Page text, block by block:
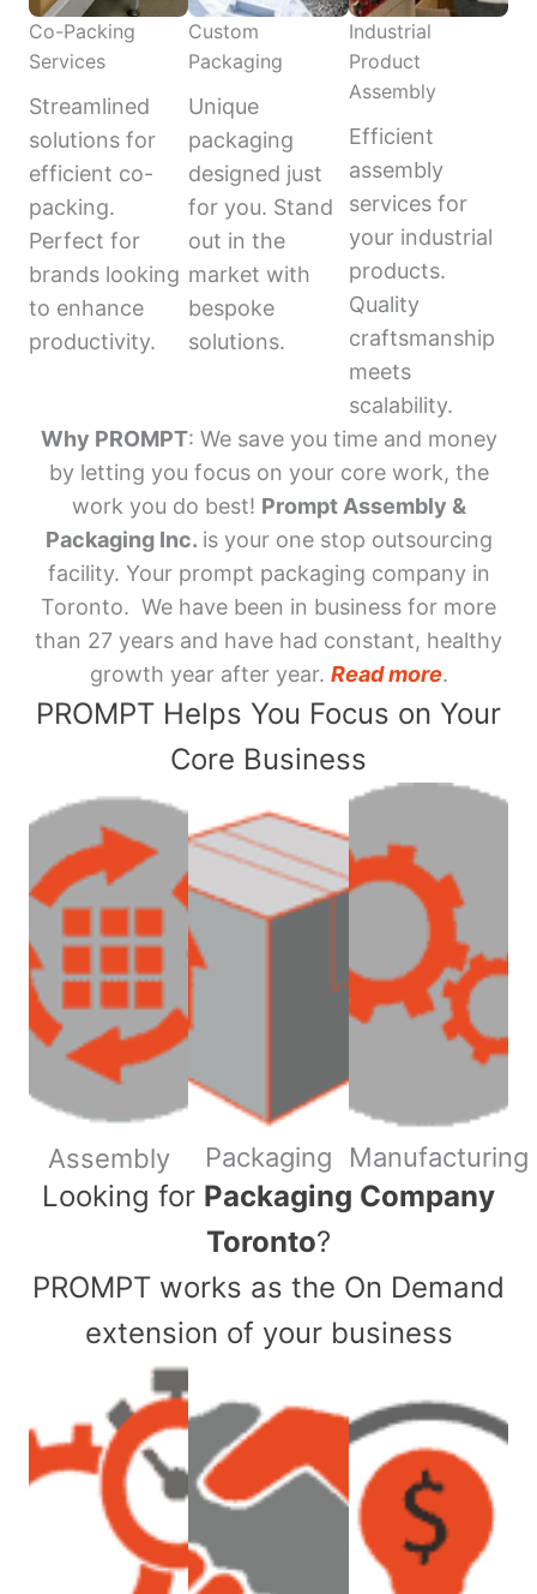
Co-Packing
Services
Streamlined
solutions for
efficient co-
packing.
Perfect for
brands looking
to enhance
productivity.
Custom
Packaging
Unique
packaging
designed just
for you. Stand
out in the
market with
bespoke
solutions.
Industrial
Product
Assembly
Efficient
assembly
services for
your industrial
products.
Quality
craftsmanship
meets
scalability.
Why PROMPT: We save you time and money
by letting you focus on your core work, the
work you do best! Prompt Assembly &
Packaging Inc. is your one stop outsourcing
facility. Your prompt packaging company in
Toronto. We have been in business for more
than 27 years and have had constant, healthy
growth year after year. Read more.
PROMPT Helps You Focus on Your
Core Business
Assembly Packaging Manufacturing
​Looking for Packaging Company
Toronto?
PROMPT works as the On Demand
extension of your business